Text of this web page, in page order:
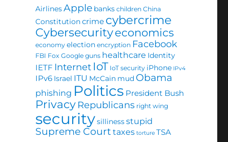
AirlinesApple banks children China
Constitutioncrime cybercrime
Cybersecurityeconomics
economy election encryption Facebook
FBI Fox Google guns healthcare Identity
IETF Internet IoT IoT security iPhone IPv4
IPv6 Israel ITU McCain mud Obama
phishing Politics President Bush
Privacy Republicans right wing
securitysillinessstupid
Supreme Court taxes torture TSA